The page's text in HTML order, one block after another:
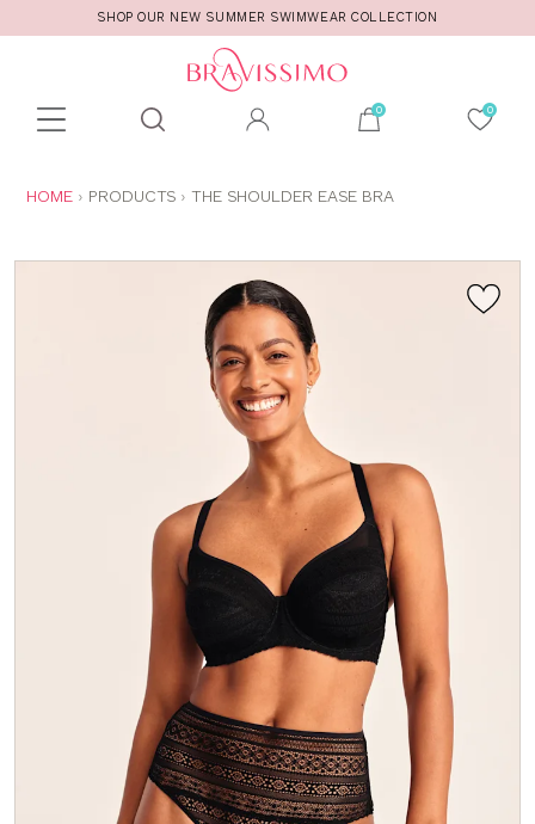
SHOP OUR NEW SUMMER SWIMWEAR COLLECTION
Toolbar
search
ARE
HOME PRODUCTS THE SHOULDER EASE BRA